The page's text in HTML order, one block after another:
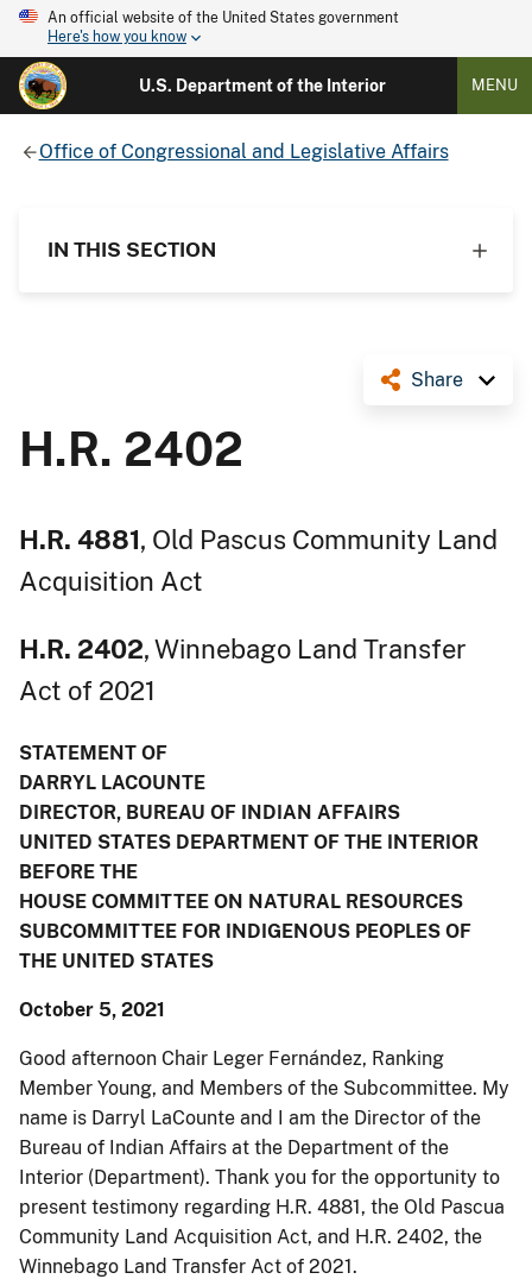
An official website of the United States government
Here's how you know
U.S. Department of the Interior MENU
Office of Congressional and Legislative Affairs
IN THIS SECTION
Share
H.R. 2402
H.R. 4881, Old Pascus Community Land
Acquisition Act
H.R. 2402, Winnebago Land Transfer
Act of 2021
STATEMENT OF
DARRYL LACOUNTE
DIRECTOR, BUREAU OF INDIAN AFFAIRS
UNITED STATES DEPARTMENT OF THE INTERIOR
BEFORE THE
HOUSE COMMITTEE ON NATURAL RESOURCES
SUBCOMMITTEE FOR INDIGENOUS PEOPLES OF
THE UNITED STATES
October 5, 2021
Good afternoon Chair Leger Fernández, Ranking
Member Young, and Members of the Subcommittee. My
name is Darryl LaCounte and I am the Director of the
Bureau of Indian Affairs at the Department of the
Interior (Department). Thank you for the opportunity to
present testimony regarding H.R. 4881, the Old Pascua
Community Land Acquisition Act, and H.R. 2402, the
Winnebago Land Transfer Act of 2021.